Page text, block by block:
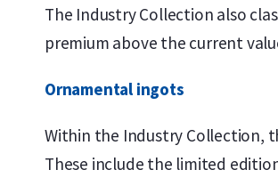
The Industry Collection also
premium above the current
Ornamental ingots
Within the Industry Collection,
These include the limited